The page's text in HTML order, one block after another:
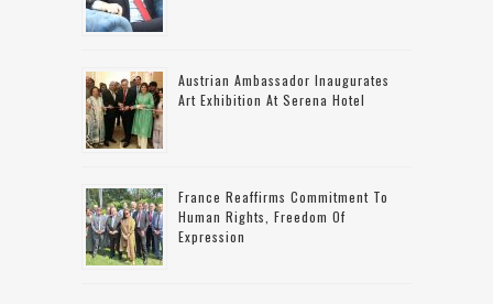
Austrian Ambassador Inaugurates
Art Exhibition At Serena Hotel
France Reaffirms Commitment To
Human Rights, Freedom Of
Expression